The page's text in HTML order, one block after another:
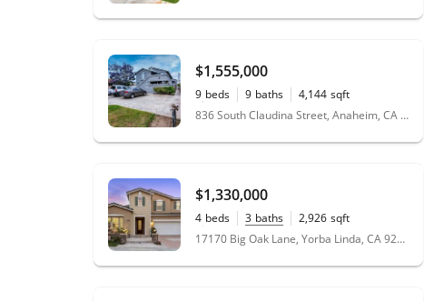
$1,555,000
9 beds 9 baths 4,144 sqft
0.16
acres 836 South Claudina Street, Anaheim, CA 92805
$1,330,000
4 beds 3 baths 2,926 sqft
0.14 acres 17170 Big Oak Lane, Yorba Linda, CA 92886